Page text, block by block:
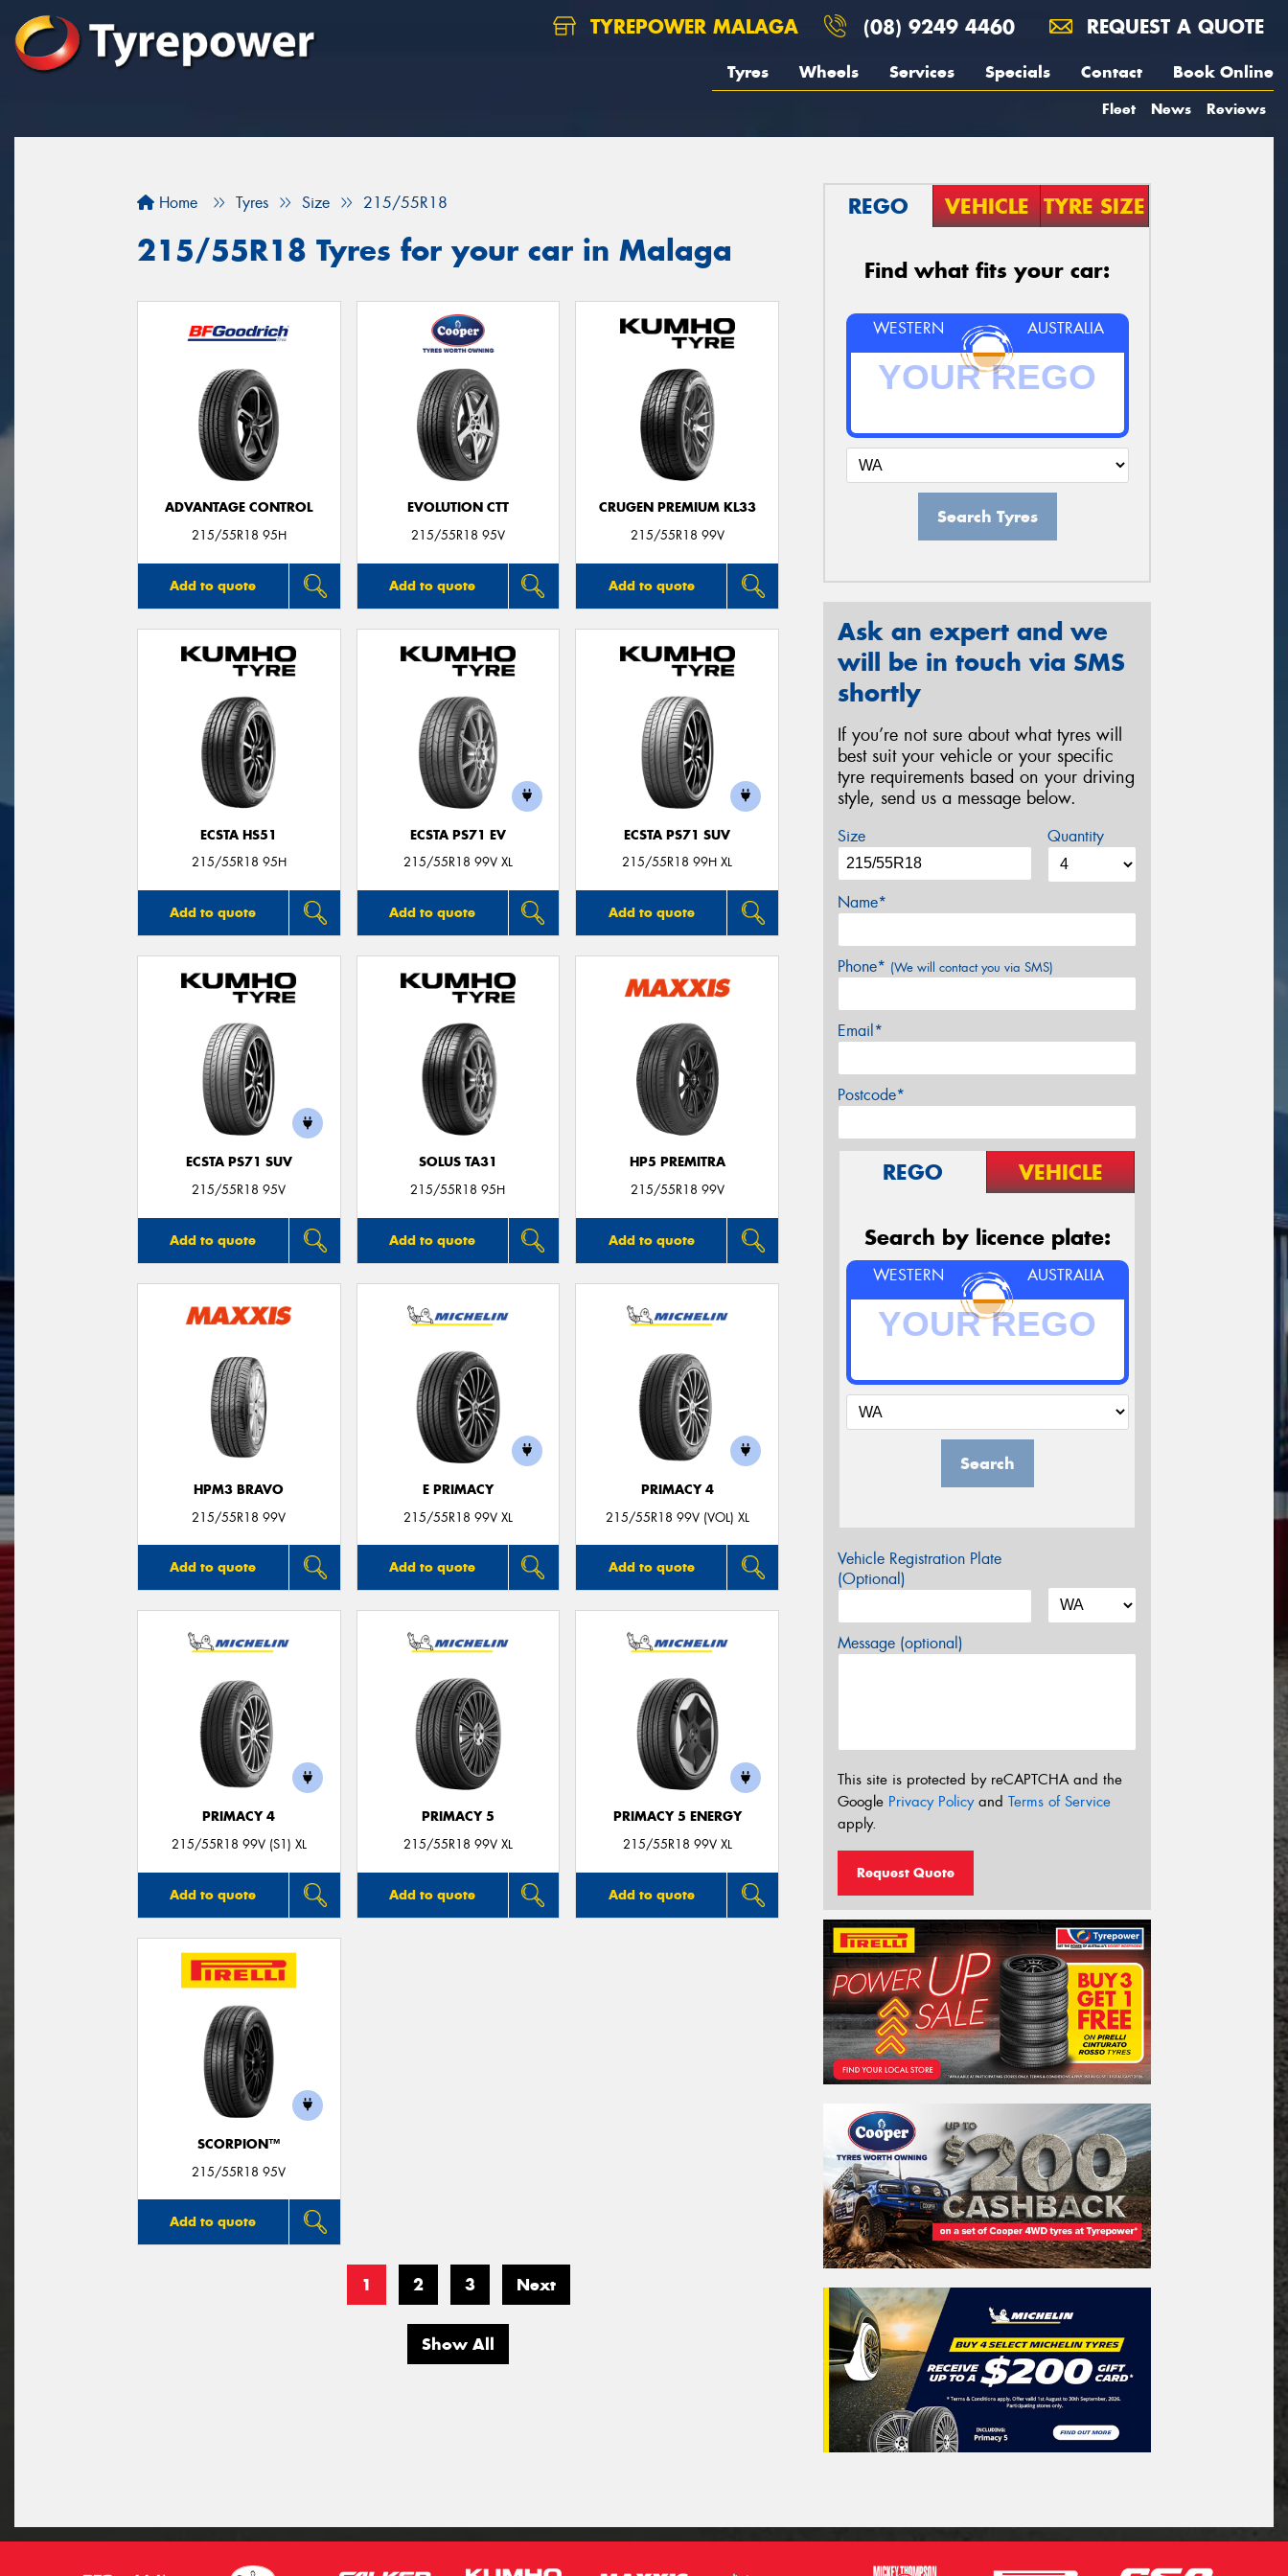
TYREPOWER MALAGA (08) 9249 4460 REQUEST A QUOTE
Tyres Wheels Services Specials Contact Book Online
Fleet News Reviews
Home Tyres Size 215/55R18
215/55R18 Tyres for your car in Malaga
ADVANTAGE CONTROL
215/55R18 95H
Add to quote
EVOLUTION CTT
215/55R18 95V
Add to quote
CRUGEN PREMIUM KL33
215/55R18 99V
Add to quote
ECSTA HS51
215/55R18 95H
Add to quote
ECSTA PS71 EV
215/55R18 99V XL
Add to quote
ECSTA PS71 SUV
215/55R18 99H XL
Add to quote
ECSTA PS71 SUV
215/55R18 95V
Add to quote
SOLUS TA31
215/55R18 95H
Add to quote
HP5 PREMITRA
215/55R18 99V
Add to quote
HPM3 BRAVO
215/55R18 99V
Add to quote
E PRIMACY
215/55R18 99V XL
Add to quote
PRIMACY 4
215/55R18 99V (VOL) XL
Add to quote
PRIMACY 4
215/55R18 99V (S1) XL
Add to quote
PRIMACY 5
215/55R18 99V XL
Add to quote
PRIMACY 5 ENERGY
215/55R18 99V XL
Add to quote
SCORPION™
215/55R18 95V
Add to quote
1 2 3 Next
Show All
REGO VEHICLE TYRE SIZE
Find what fits your car:
WESTERN AUSTRALIA
Search Tyres
Ask an expert and we
will be in touch via SMS
shortly
If you’re not sure about what tyres will
best suit your vehicle or your specific
tyre requirements based on your driving
style, send us a message below.
Size Quantity
Name*
Phone* (We will contact you via SMS)
Email*
Postcode*
REGO VEHICLE
Search by licence plate:
WESTERN AUSTRALIA
Search
Vehicle Registration Plate
(Optional)
Message (optional)
This site is protected by reCAPTCHA and the
Google Privacy Policyand Terms of Service
apply.
Request Quote